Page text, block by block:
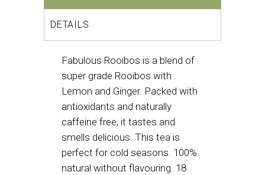
DETAILS
Fabulous Rooibos is a blend of
super grade Rooibos with
Lemon and Ginger. Packed with
antioxidants and naturally
caffeine free, it tastes and
smells delicious. This tea is
perfect for cold seasons. 100%
natural without flavouring. 18